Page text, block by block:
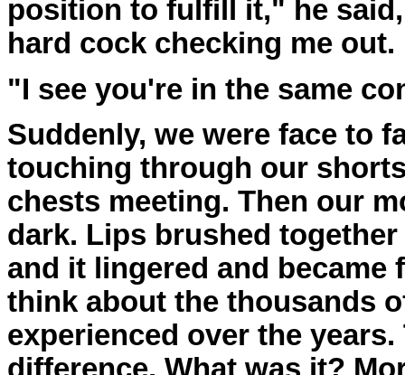
position to fulfill it," he
hard cock checking me out.
"I see you're in the same
Suddenly, we were face to
touching through our
chests meeting. Then our
dark. Lips brushed
and it lingered and
think about the thousands
experienced over the